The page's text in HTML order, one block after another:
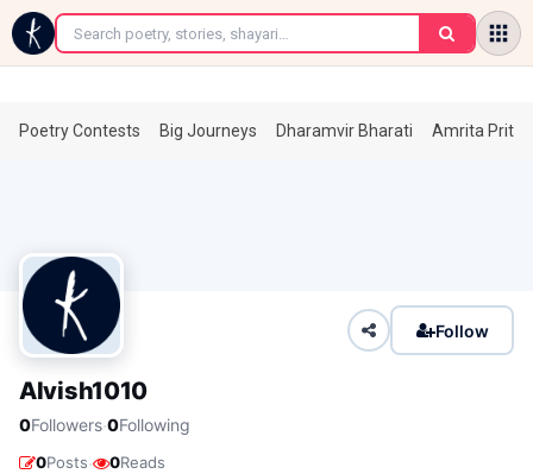
←
Poetry Contests Big Journeys Dharamvir Bharati Amrita
Follow
Alvish1010
0Followers·0Following
0Posts· 0Reads